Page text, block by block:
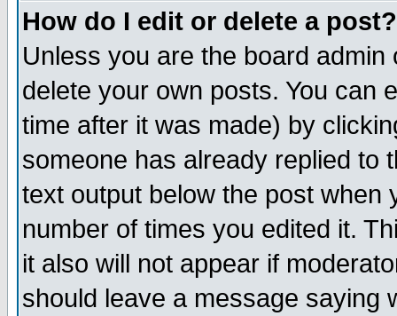
How do I edit or delete a post?
Unless you are the board
delete your own posts. You can
time after it was made) by
someone has already replied to
text output below the post when
number of times you edited it.
it also will not appear if
should leave a message saying